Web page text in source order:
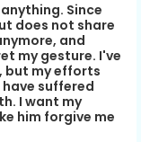
Since
does not share
and
my gesture. I've
but my efforts
suffered
I want my
him forgive me